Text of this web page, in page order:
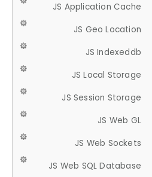
JS Application Cache
JS Geo Location
JS Indexeddb
JS Local Storage
JS Session Storage
JS Web GL
JS Web Sockets
JS Web SQL Database